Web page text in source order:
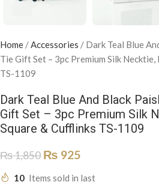
Home /Accessories / Dark Teal Blue
Tie Gift Set – 3pc Premium Silk
TS-1109
Dark Teal Blue And Black
Gift Set – 3pc Premium Silk
Square & Cufflinks TS-1109
₨1,850 ₨ 925
10 Items sold in last